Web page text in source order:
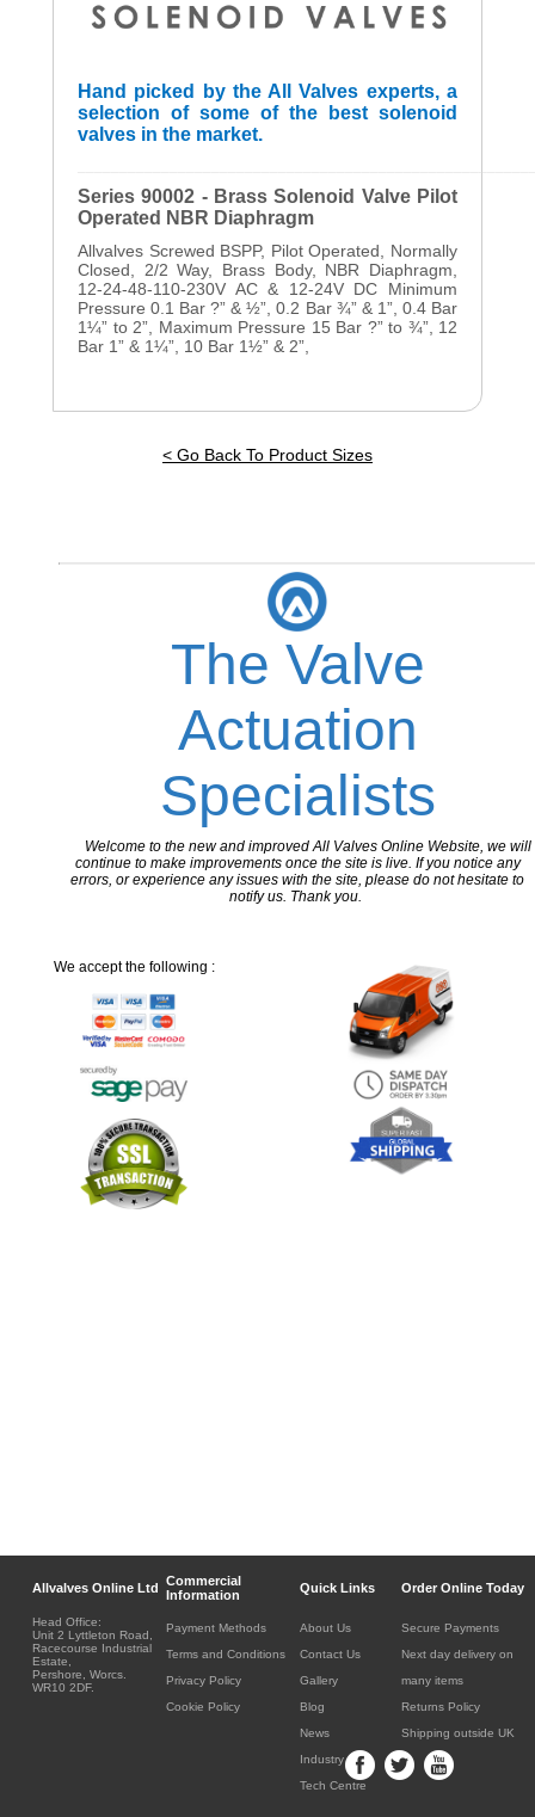
Hand picked by the All Valves experts, a
selection of some of the best solenoid
valves in the market.
Series 90002 - Brass Solenoid Valve Pilot
Operated NBR Diaphragm
Allvalves Screwed BSPP, Pilot Operated, Normally
Closed, 2/2 Way, Brass Body, NBR Diaphragm,
12-24-48-110-230V AC & 12-24V DC Minimum
Pressure 0.1 Bar ?” & ½”, 0.2 Bar ¾” & 1”, 0.4 Bar
1¼” to 2”, Maximum Pressure 15 Bar ?” to ¾”, 12
Bar 1” & 1¼”, 10 Bar 1½” & 2”,
< Go Back To Product Sizes
The Valve
Actuation
Specialists
Welcome to the new and improved All Valves Online Website, we will
continue to make improvements once the site is live. If you notice any
errors, or experience any issues with the site, please do not hesitate to
notify us. Thank you.
We accept the following :
Allvalves Online Ltd
Commercial
Information
Quick Links Order Online Today
Head Office:
Unit 2 Lyttleton Road,
Racecourse Industrial
Estate,
Pershore, Worcs.
WR10 2DF.
Payment Methods
Terms and Conditions
Privacy Policy
Cookie Policy
About Us
Contact Us
Gallery
Blog
News
Industry
Tech Centre
Secure Payments
Next day delivery on
many items
Returns Policy
Shipping outside UK